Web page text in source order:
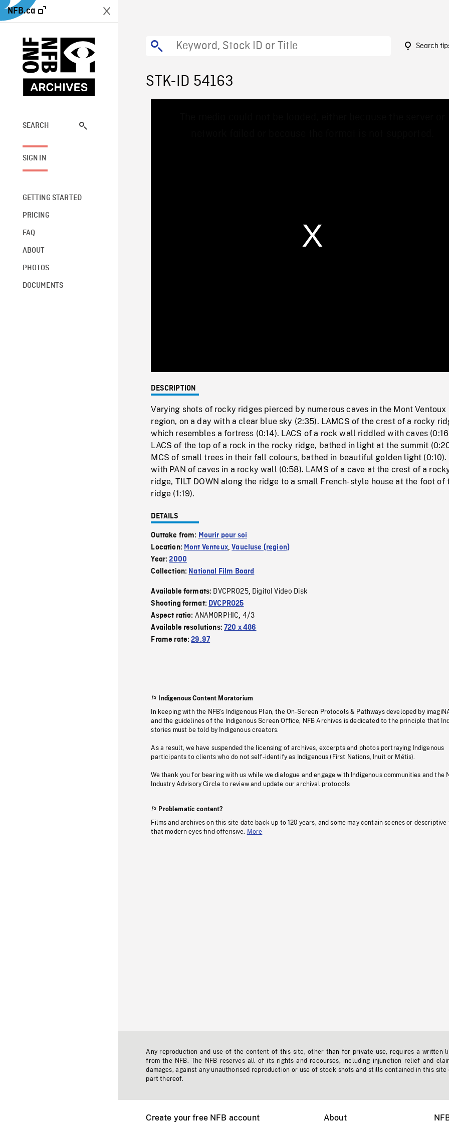
NFB.ca
SEARCH
SIGN IN
GETTING STARTED
PRICING
FAQ
ABOUT
PHOTOS
DOCUMENTS
Search
STK-ID 54163
0%
DESCRIPTION
Varying shots of rocky ridges pierced by numerous caves in the Mont Ventoux
region, on a day with a clear blue sky (2:35). LAMCS of the crest of a rocky
which resembles a fortress (0:14). LACS of a rock wall riddled with caves
LACS of the top of a rock in the rocky ridge, bathed in light at the summit
MCS of small trees in their fall colours, bathed in beautiful golden light (0:10).
with PAN of caves in a rocky wall (0:58). LAMS of a cave at the crest of a
ridge, TILT DOWN along the ridge to a small French-style house at the foot of
ridge (1:19).
DETAILS
Outtake from: Mourir pour soi
Location: Mont Venteux,Vaucluse (region)
Year:2000
Collection: National Film Board
Available formats: DVCPRO25, Digital Video Disk
Shooting format: DVCPRO25
Aspect ratio: ANAMORPHIC, 4/3
Available resolutions:720 x 486
Frame rate:29.97
Indigenous Content Moratorium
In keeping with the NFB’s Indigenous Plan, the On-Screen Protocols & Pathways developed by
and the guidelines of the Indigenous Screen Office, NFB Archives is dedicated to the principle that
stories must be told by Indigenous creators.
As a result, we have suspended the licensing of archives, excerpts and photos portraying Indigenous
participants to clients who do not self-identify as Indigenous (First Nations, Inuit or Métis).
We thank you for bearing with us while we dialogue and engage with Indigenous communities and the
Industry Advisory Circle to review and update our archival protocols
Problematic content?
Films and archives on this site date back up to 120 years, and some may contain scenes or descriptive
that modern eyes find offensive.
More
Any reproduction and use of the content of this site, other than for private use, requires a written
from the NFB. The NFB reserves all of its rights and recourses, including injunction relief and
damages, against any unauthorised reproduction or use of stock shots and stills contained in this site
part thereof.
Create your free NFB account About